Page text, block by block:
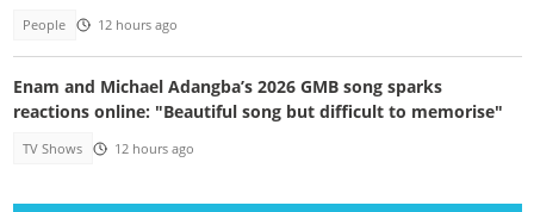
People 12 hours ago
Enam and Michael Adangba’s 2026 GMB song sparks
reactions online: "Beautiful song but difficult to memorise"
TV Shows 12 hours ago